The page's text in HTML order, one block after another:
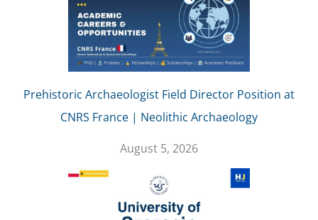
Prehistoric Archaeologist Field Director Position at
CNRS France | Neolithic Archaeology
August 5, 2026